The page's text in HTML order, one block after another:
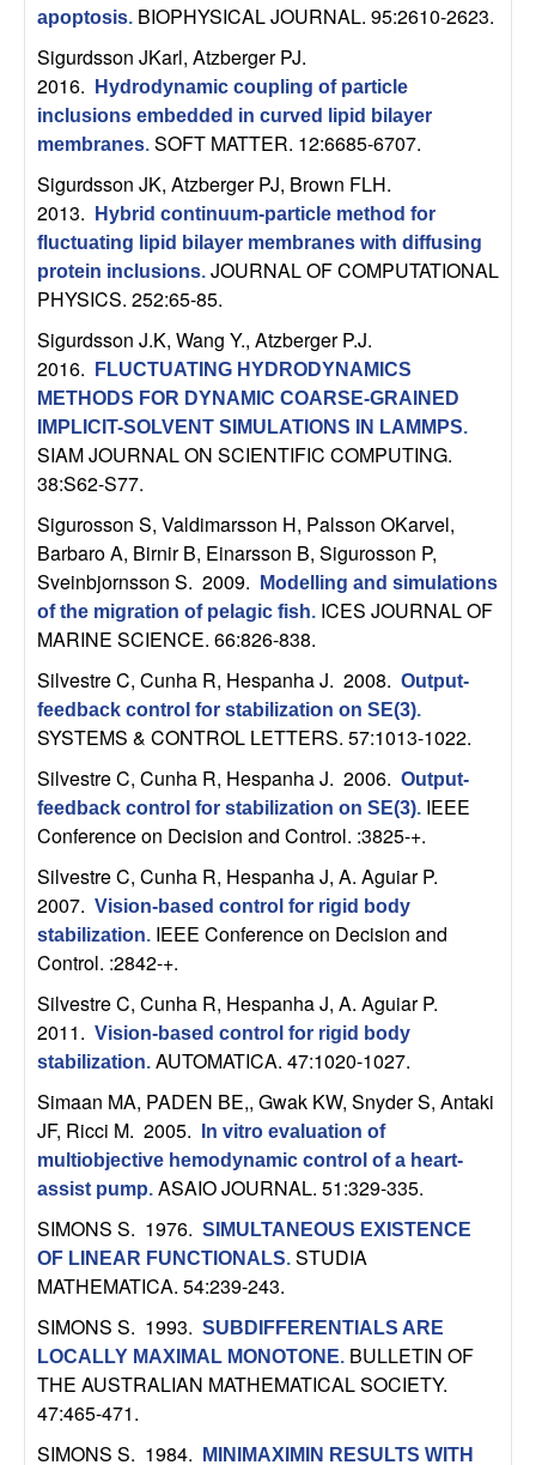
a
o
n
U
C
S
a
n
a
B
a
r
b
a
r
a
apoptosis. BIOPHYSICAL JOURNAL. 95:2610-2623.
Sigurdsson JKarl, Atzberger PJ.
2016.
Hydrodynamic coupling of particle
inclusions embedded in curved lipid bilayer
membranes. SOFT MATTER. 12:6685-6707.
Sigurdsson JK, Atzberger PJ, Brown FLH.
2013.
Hybrid continuum-particle method for
fluctuating lipid bilayer membranes with diffusing
protein inclusions. JOURNAL OF COMPUTATIONAL
PHYSICS. 252:65-85.
Sigurdsson J.K, Wang Y., Atzberger P.J.
2016.
FLUCTUATING HYDRODYNAMICS
METHODS FOR DYNAMIC COARSE-GRAINED
IMPLICIT-SOLVENT SIMULATIONS IN LAMMPS.
SIAM JOURNAL ON SCIENTIFIC COMPUTING.
38:S62-S77.
Sigurosson S, Valdimarsson H, Palsson OKarvel,
Barbaro A, Birnir B, Einarsson B, Sigurosson P,
Sveinbjornsson S. 2009.
Modelling and simulations
of the migration of pelagic fish. ICES JOURNAL OF
MARINE SCIENCE. 66:826-838.
Silvestre C, Cunha R, Hespanha J. 2008. Output-
feedback control for stabilization on SE(3).
SYSTEMS & CONTROL LETTERS. 57:1013-1022.
Silvestre C, Cunha R, Hespanha J. 2006. Output-
feedback control for stabilization on SE(3). IEEE
Conference on Decision and Control. :3825-+.
Silvestre C, Cunha R, Hespanha J, A. Aguiar P.
2007. Vision-based control for rigid body
stabilization. IEEE Conference on Decision and
Control. :2842-+.
Silvestre C, Cunha R, Hespanha J, A. Aguiar P.
2011. Vision-based control for rigid body
stabilization. AUTOMATICA. 47:1020-1027.
Simaan MA, PADEN BE,, Gwak KW, Snyder S, Antaki
JF, Ricci M. 2005.
In vitro evaluation of
multiobjective hemodynamic control of a heart-
assist pump. ASAIO JOURNAL. 51:329-335.
SIMONS S. 1976. SIMULTANEOUS EXISTENCE
OF LINEAR FUNCTIONALS. STUDIA
MATHEMATICA. 54:239-243.
SIMONS S. 1993. SUBDIFFERENTIALS ARE
LOCALLY MAXIMAL MONOTONE. BULLETIN OF
THE AUSTRALIAN MATHEMATICAL SOCIETY.
47:465-471.
SIMONS S. 1984. MINIMAXIMIN RESULTS WITH